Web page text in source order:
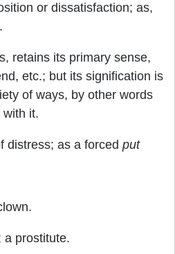
or dissatisfaction; as,
retains its primary sense,
etc.; but its signification is
of ways, by other words
it.
distress; as a forced put
a prostitute.